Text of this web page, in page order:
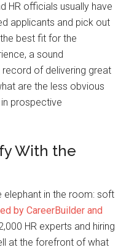
HR officials usually have
applicants and pick out
best fit for the
a sound
of delivering great
are the less obvious
prospective
With the
in the room: soft
by CareerBuilder and
HR experts and hiring
at the forefront of what